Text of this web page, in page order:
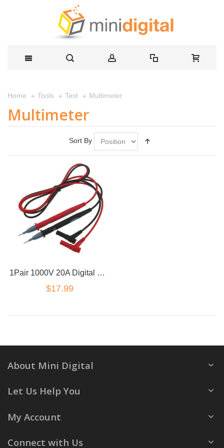
Home Tools Test Multimeter
Multimeter
Sort By
1Pair 1000V 20A Digital Multimeter Multi Meter Test Lead Cable Probe Needle Wire
$17.99
About Mini Digital
Let Us Help You
My Account
Connect with Us